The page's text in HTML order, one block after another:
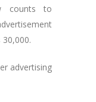
counts to
advertising